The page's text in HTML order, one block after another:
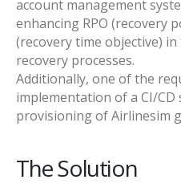
account management
enhancing RPO (recovery
(recovery time objective)
recovery processes.
Additionally, one of the
implementation of a CI/CD
provisioning of Airlinesim
The Solution